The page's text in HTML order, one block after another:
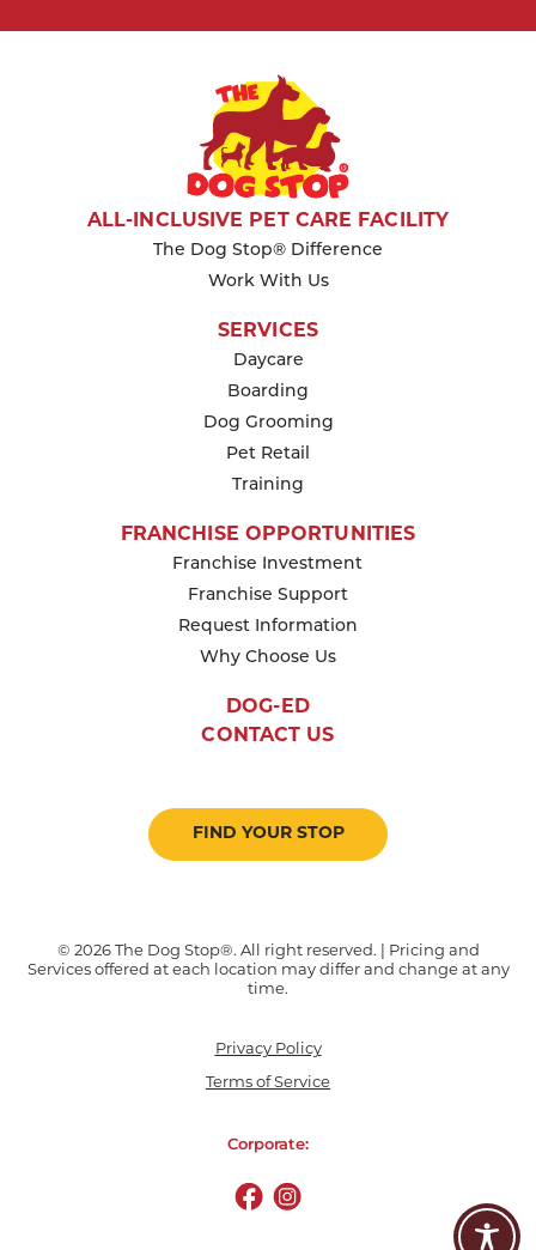
ALL-INCLUSIVE PET CARE FACILITY
The Dog Stop® Difference
Work With Us
SERVICES
Daycare
Boarding
Dog Grooming
Pet Retail
Training
FRANCHISE OPPORTUNITIES
Franchise Investment
Franchise Support
Request Information
Why Choose Us
DOG-ED
CONTACT US
FIND YOUR STOP
© 2026 The Dog Stop®. All right reserved. | Pricing and
Services offered at each location may differ and change at any
time.
Privacy Policy
Terms of Service
Corporate: